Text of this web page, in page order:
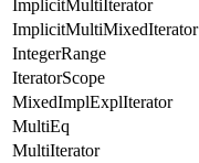
ImplicitMultiIterator
ImplicitMultiMixedIterator
IntegerRange
IteratorScope
MixedImplExplIterator
MultiEq
MultiIterator